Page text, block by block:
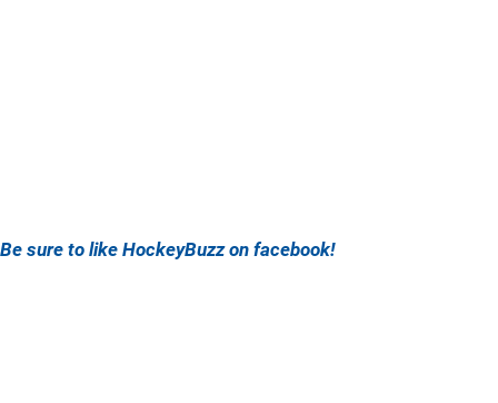
Be sure to like HockeyBuzz on facebook!